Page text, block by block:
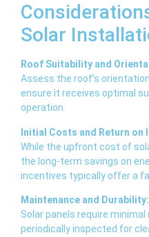
Solar
Roof Suitability and
Assess the roof’s
ensure it receives optimal
operation.
Initial Costs and Return on
While the upfront cost of
the long-term savings on
incentives typically offer a
Maintenance and Durability:
Solar panels require
periodically inspected for